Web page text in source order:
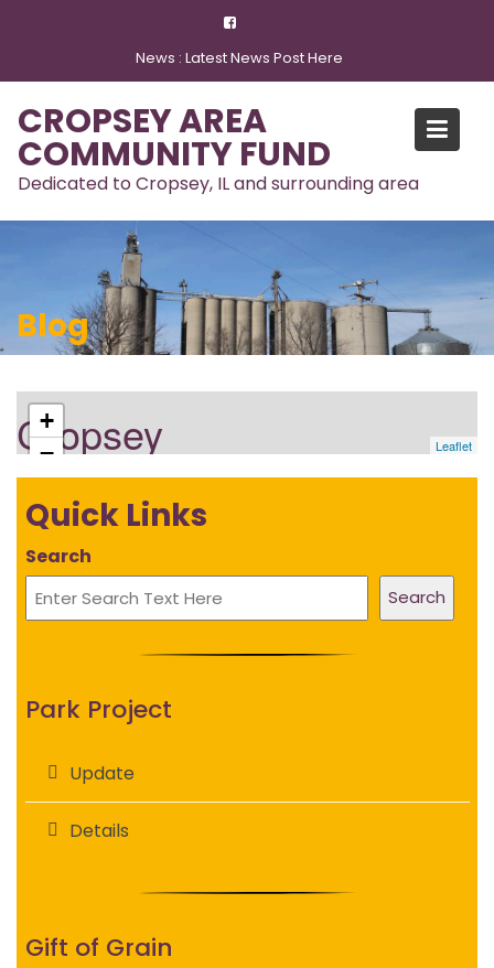
News : Latest News Post Here
CROPSEY AREA
COMMUNITY FUND
Dedicated to Cropsey, IL and surrounding area
Blog
Cropsey
+
−
Leaflet
Quick Links
Search
Search
Park Project
Update
Details
Gift of Grain